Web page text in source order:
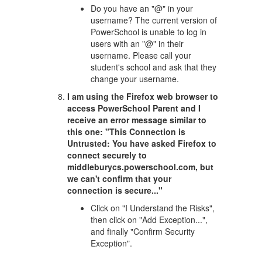
Do you have an "@" in your
username? The current version of
PowerSchool is unable to log in
users with an "@" in their
username. Please call your
student's school and ask that they
change your username.
I am using the Firefox web browser to
access PowerSchool Parent and I
receive an error message similar to
this one: "This Connection is
Untrusted: You have asked Firefox to
connect securely to
middleburycs.powerschool.com, but
we can't confirm that your
connection is secure..."
Click on "I Understand the Risks",
then click on "Add Exception...",
and finally "Confirm Security
Exception".